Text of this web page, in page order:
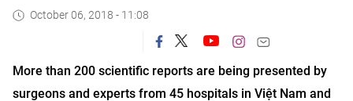
October 06, 2018 - 11:08
More than 200 scientific reports are being presented by
surgeons and experts from 45 hospitals in Việt Nam and